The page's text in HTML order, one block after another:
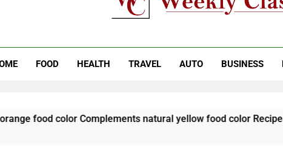
Coastal Driving
FOOD HEALTH TRAVEL AUTO BUSINESS
Complements natural yellow food color Recipes